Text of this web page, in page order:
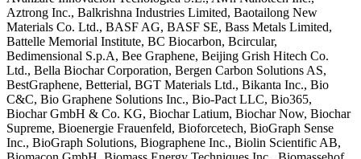
Aztrong Inc., Balkrishna Industries Limited, Baotailong New
Materials Co. Ltd., BASF AG, BASF SE, Bass Metals Limited,
Battelle Memorial Institute, BC Biocarbon, Bcircular,
Bedimensional S.p.A, Bee Graphene, Beijing Grish Hitech Co.
Ltd., Bella BiocharCorporation, Bergen Carbon Solutions AS,
BestGraphene, Betterial, BGT Materials Ltd., Bikanta Inc., Bio
C&C, Bio Graphene Solutions Inc., Bio-Pact LLC, Bio365,
Biochar GmbH & Co. KG, Biochar Latium, Biochar Now, Biochar
Supreme, Bioenergie Frauenfeld, Bioforcetech, BioGraph Sense
Inc., BioGraph Solutions, Biographene Inc., Biolin Scientific AB,